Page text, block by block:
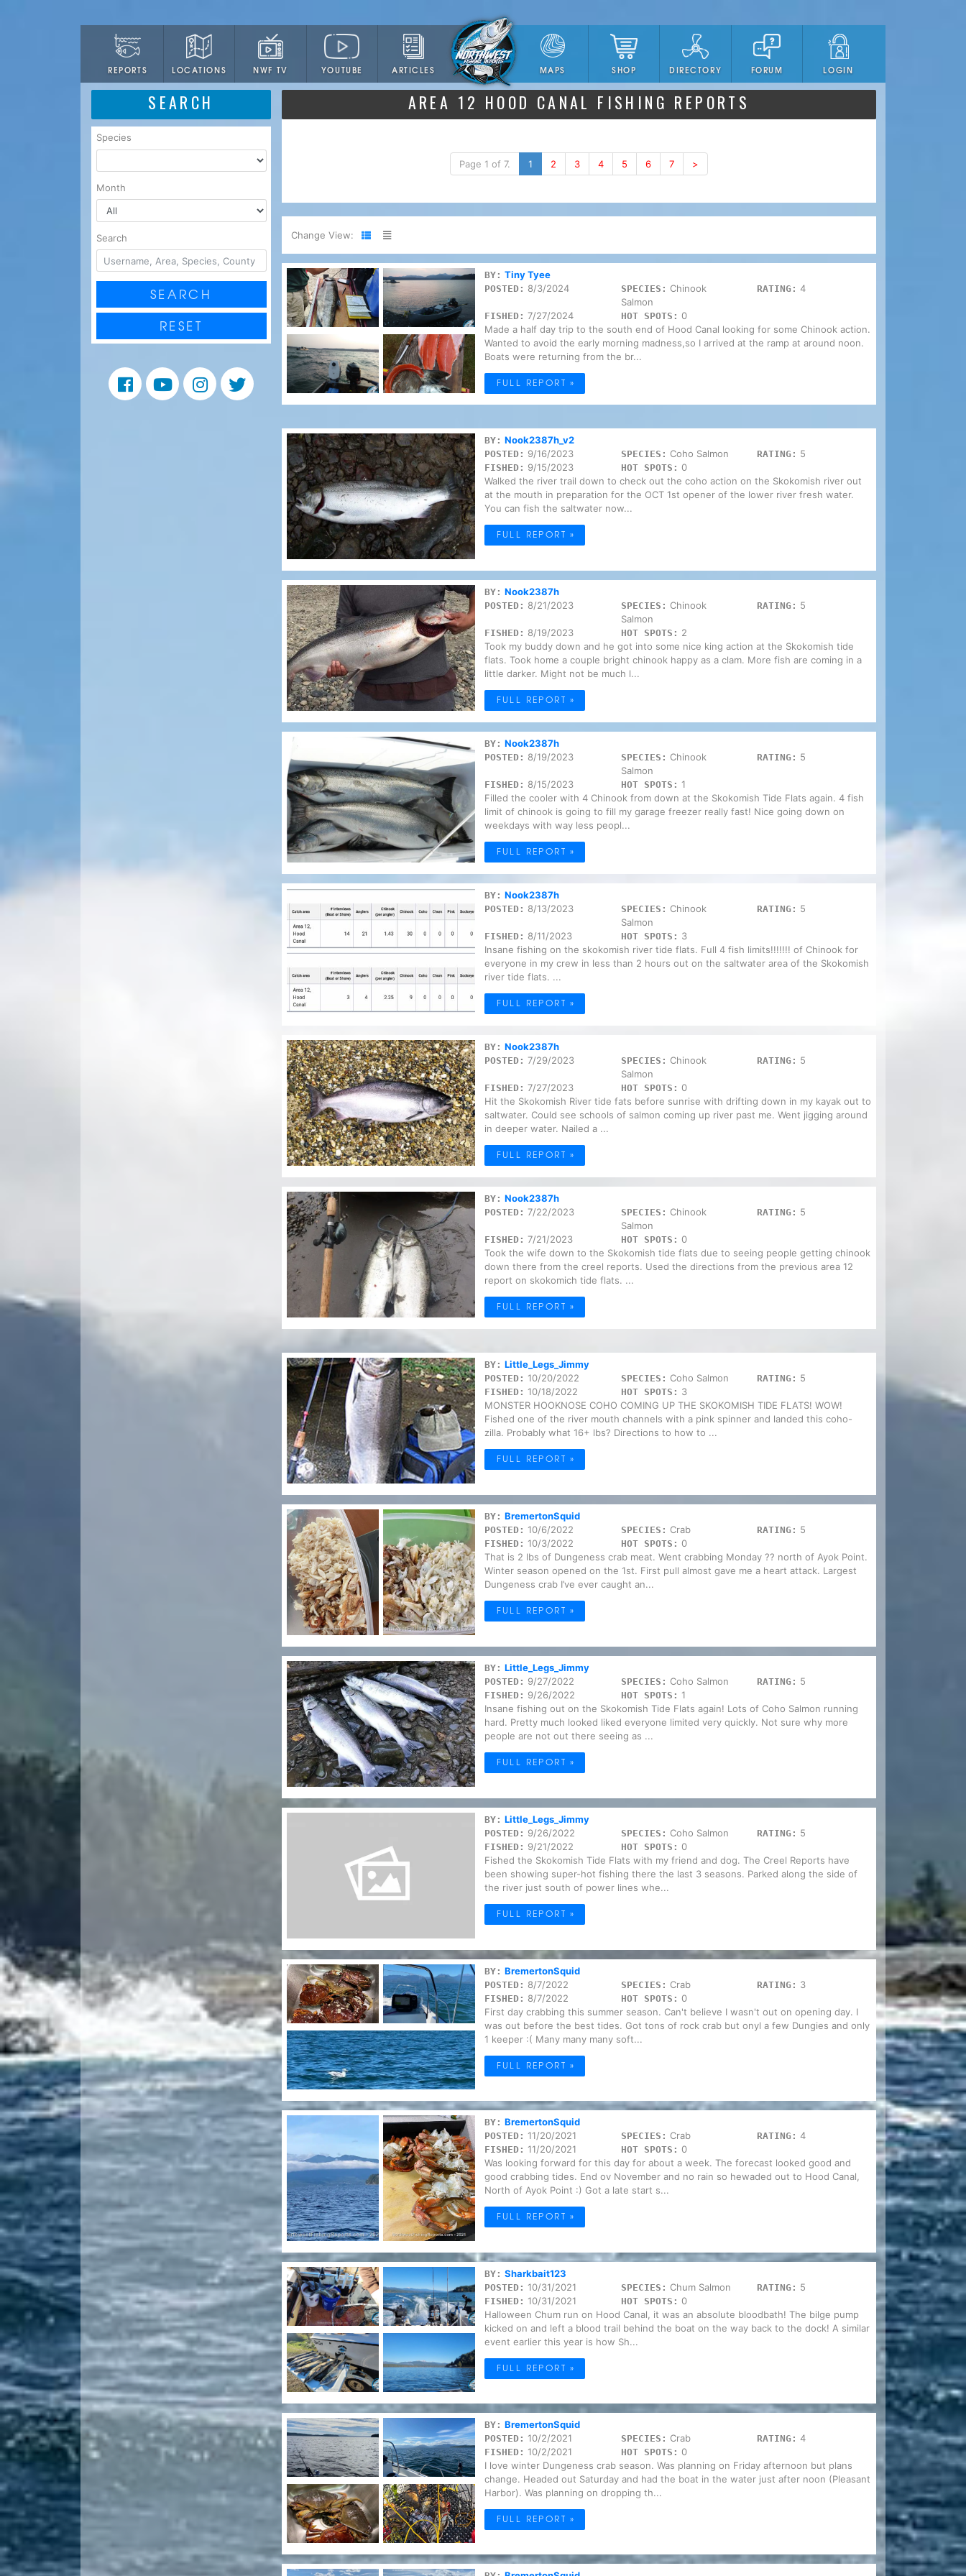
REPORTS LOCATIONS NWF TV YOUTUBE ARTICLES MAPS SHOP DIRECTORY FORUM LOGIN
SEARCH
Species
Month
Search
SEARCH
RESET
AREA 12 HOOD CANAL FISHING REPORTS
Page 1 of 7. 1 2 3 4 5 6 7 >
Change View:
BY: Tiny Tyee
POSTED: 8/3/2024 SPECIES: Chinook
Salmon
RATING: 4
FISHED: 7/27/2024 HOT SPOTS: 0
Made a half day trip to the south end of Hood Canal looking for some Chinook action.
Wanted to avoid the early morning madness,so I arrived at the ramp at around noon.
Boats were returning from the br...
FULL REPORT »
BY: Nook2387h_v2
POSTED: 9/16/2023 SPECIES: Coho Salmon RATING: 5
FISHED: 9/15/2023 HOT SPOTS: 0
Walked the river trail down to check out the coho action on the Skokomish river out
at the mouth in preparation for the OCT 1st opener of the lower river fresh water.
You can fish the saltwater now...
FULL REPORT »
BY: Nook2387h
POSTED: 8/21/2023 SPECIES: Chinook
Salmon
RATING: 5
FISHED: 8/19/2023 HOT SPOTS: 2
Took my buddy down and he got into some nice king action at the Skokomish tide
flats. Took home a couple bright chinook happy as a clam. More fish are coming in a
little darker. Might not be much l...
FULL REPORT »
BY: Nook2387h
POSTED: 8/19/2023 SPECIES: Chinook
Salmon
RATING: 5
FISHED: 8/15/2023 HOT SPOTS: 1
Filled the cooler with 4 Chinook from down at the Skokomish Tide Flats again. 4 fish
limit of chinook is going to fill my garage freezer really fast! Nice going down on
weekdays with way less peopl...
FULL REPORT »
BY: Nook2387h
POSTED: 8/13/2023 SPECIES: Chinook
Salmon
RATING: 5
FISHED: 8/11/2023 HOT SPOTS: 3
Insane fishing on the skokomish river tide flats. Full 4 fish limits!!!!!!! of Chinook for
everyone in my crew in less than 2 hours out on the saltwater area of the Skokomish
river tide flats. ...
FULL REPORT »
BY: Nook2387h
POSTED: 7/29/2023 SPECIES: Chinook
Salmon
RATING: 5
FISHED: 7/27/2023 HOT SPOTS: 0
Hit the Skokomish River tide fats before sunrise with drifting down in my kayak out to
saltwater. Could see schools of salmon coming up river past me. Went jigging around
in deeper water. Nailed a ...
FULL REPORT »
BY: Nook2387h
POSTED: 7/22/2023 SPECIES: Chinook
Salmon
RATING: 5
FISHED: 7/21/2023 HOT SPOTS: 0
Took the wife down to the Skokomish tide flats due to seeing people getting chinook
down there from the creel reports. Used the directions from the previous area 12
report on skokomich tide flats. ...
FULL REPORT »
BY: Little_Legs_Jimmy
POSTED: 10/20/2022 SPECIES: Coho Salmon RATING: 5
FISHED: 10/18/2022 HOT SPOTS: 3
MONSTER HOOKNOSE COHO COMING UP THE SKOKOMISH TIDE FLATS! WOW!
Fished one of the river mouth channels with a pink spinner and landed this coho-
zilla. Probably what 16+ lbs? Directions to how to ...
FULL REPORT »
BY: BremertonSquid
POSTED: 10/6/2022 SPECIES: Crab RATING: 5
FISHED: 10/3/2022 HOT SPOTS: 0
That is 2 lbs of Dungeness crab meat. Went crabbing Monday ?? north of Ayok Point.
Winter season opened on the 1st. First pull almost gave me a heart attack. Largest
Dungeness crab I’ve ever caught an...
FULL REPORT »
BY: Little_Legs_Jimmy
POSTED: 9/27/2022 SPECIES: Coho Salmon RATING: 5
FISHED: 9/26/2022 HOT SPOTS: 1
Insane fishing out on the Skokomish Tide Flats again! Lots of Coho Salmon running
hard. Pretty much looked liked everyone limited very quickly. Not sure why more
people are not out there seeing as ...
FULL REPORT »
BY: Little_Legs_Jimmy
POSTED: 9/26/2022 SPECIES: Coho Salmon RATING: 5
FISHED: 9/21/2022 HOT SPOTS: 0
Fished the Skokomish Tide Flats with my friend and dog. The Creel Reports have
been showing super-hot fishing there the last 3 seasons. Parked along the side of
the river just south of power lines whe...
FULL REPORT »
BY: BremertonSquid
POSTED: 8/7/2022 SPECIES: Crab RATING: 3
FISHED: 8/7/2022 HOT SPOTS: 0
First day crabbing this summer season. Can't believe I wasn't out on opening day. I
was out before the best tides. Got tons of rock crab but onyl a few Dungies and only
1 keeper :( Many many many soft...
FULL REPORT »
BY: BremertonSquid
POSTED: 11/20/2021 SPECIES: Crab RATING: 4
FISHED: 11/20/2021 HOT SPOTS: 0
Was looking forward for this day for about a week. The forecast looked good and
good crabbing tides. End ov November and no rain so hewaded out to Hood Canal,
North of Ayok Point :) Got a late start s...
FULL REPORT »
BY: Sharkbait123
POSTED: 10/31/2021 SPECIES: Chum Salmon RATING: 5
FISHED: 10/31/2021 HOT SPOTS: 0
Halloween Chum run on Hood Canal, it was an absolute bloodbath! The bilge pump
kicked on and left a blood trail behind the boat on the way back to the dock! A similar
event earlier this year is how Sh...
FULL REPORT »
BY: BremertonSquid
POSTED: 10/2/2021 SPECIES: Crab RATING: 4
FISHED: 10/2/2021 HOT SPOTS: 0
I love winter Dungeness crab season. Was planning on Friday afternoon but plans
change. Headed out Saturday and had the boat in the water just after noon (Pleasant
Harbor). Was planning on dropping th...
FULL REPORT »